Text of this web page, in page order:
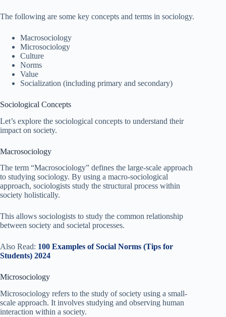
The following are some key concepts and terms in sociology.
Macrosociology
Microsociology
Culture
Norms
Value
Socialization (including primary and secondary)
Sociological Concepts
Let’s explore the sociological concepts to understand their
impact on society.
Macrosociology
The term “Macrosociology” defines the large-scale approach
to studying sociology. By using a macro-sociological
approach, sociologists study the structural process within
society holistically.
This allows sociologists to study the common relationship
between society and societal processes.
Also Read: 100 Examples of Social Norms (Tips for
Students) 2024
Microsociology
Microsociology refers to the study of society using a small-
scale approach. It involves studying and observing human
interaction within a society.